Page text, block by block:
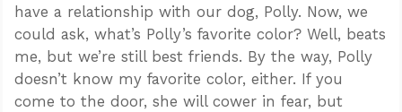
have a relationship with our dog, Polly. Now, we
could ask, what’s Polly’s favorite color? Well, beats
me, but we’re still best friends. By the way, Polly
doesn’t know my favorite color, either. If you
come to the door, she will cower in fear, but